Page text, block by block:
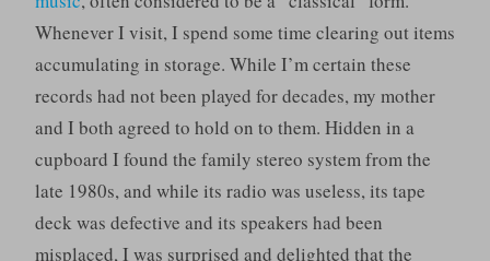
Whenever I visit, I spend some time clearing out items
accumulating in storage. While I’m certain these
records had not been played for decades, my mother
and I both agreed to hold on to them. Hidden in a
cupboard I found the family stereo system from the
late 1980s, and while its radio was useless, its tape
deck was defective and its speakers had been
misplaced, I was surprised and delighted that the